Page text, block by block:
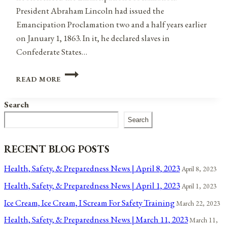
President Abraham Lincoln had issued the
Emancipation Proclamation two and a half years earlier
on January 1, 1863. In it, he declared slaves in
Confederate States…
READ MORE
JUNETEENTH:
HOLIDAY
AMERICANS
Search
Search
RECENT BLOG POSTS
Health, Safety, & Preparedness News | April 8, 2023April 8, 2023
Health, Safety, & Preparedness News | April 1, 2023April 1, 2023
Ice Cream, Ice Cream, I Scream For Safety TrainingMarch 22, 2023
Health, Safety, & Preparedness News | March 11, 2023March 11,